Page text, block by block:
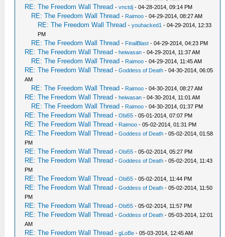
RE: The Freedom Wall Thread -vnctdj - 04-28-2014, 09:14 PM
RE: The Freedom Wall Thread - Raimoo - 04-29-2014, 08:27 AM
RE: The Freedom Wall Thread -youhacked1 - 04-29-2014, 12:33
PM
RE: The Freedom Wall Thread - FinalBlast - 04-29-2014, 04:23 PM
RE: The Freedom Wall Thread -heiwasan - 04-29-2014, 11:37 AM
RE: The Freedom Wall Thread - Raimoo - 04-29-2014, 11:45 AM
RE: The Freedom Wall Thread -Goddess of Death - 04-30-2014, 06:05
AM
RE: The Freedom Wall Thread - Raimoo - 04-30-2014, 08:27 AM
RE: The Freedom Wall Thread -heiwasan - 04-30-2014, 11:01 AM
RE: The Freedom Wall Thread - Raimoo - 04-30-2014, 01:37 PM
RE: The Freedom Wall Thread -Obi55 - 05-01-2014, 07:07 PM
RE: The Freedom Wall Thread - Raimoo - 05-02-2014, 01:31 PM
RE: The Freedom Wall Thread -Goddess of Death - 05-02-2014, 01:58
PM
RE: The Freedom Wall Thread -Obi55 - 05-02-2014, 05:27 PM
RE: The Freedom Wall Thread -Goddess of Death - 05-02-2014, 11:43
PM
RE: The Freedom Wall Thread -Obi55 - 05-02-2014, 11:44 PM
RE: The Freedom Wall Thread -Goddess of Death - 05-02-2014, 11:50
PM
RE: The Freedom Wall Thread -Obi55 - 05-02-2014, 11:57 PM
RE: The Freedom Wall Thread -Goddess of Death - 05-03-2014, 12:01
AM
RE: The Freedom Wall Thread -gLoBe - 05-03-2014, 12:45 AM